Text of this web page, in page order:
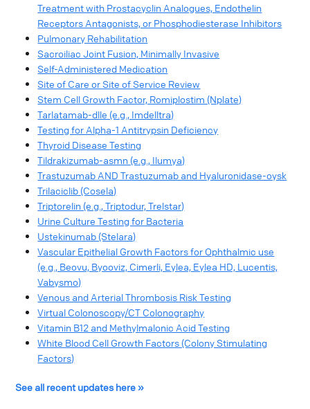
Treatment with Prostacyclin Analogues, Endothelin
Receptors Antagonists, or Phosphodiesterase Inhibitors
Pulmonary Rehabilitation
Sacroiliac Joint Fusion, Minimally Invasive
Self-Administered Medication
Site of Care or Site of Service Review
Stem Cell Growth Factor, Romiplostim (Nplate)
Tarlatamab-dlle (e.g., Imdelltra)
Testing for Alpha-1 Antitrypsin Deficiency
Thyroid Disease Testing
Tildrakizumab-asmn (e.g., Ilumya)
Trastuzumab AND Trastuzumab and Hyaluronidase-oysk
Trilaciclib (Cosela)
Triptorelin (e.g., Triptodur, Trelstar)
Urine Culture Testing for Bacteria
Ustekinumab (Stelara)
Vascular Epithelial Growth Factors for Ophthalmic use
(e.g., Beovu, Byooviz, Cimerli, Eylea, Eylea HD, Lucentis,
Vabysmo)
Venous and Arterial Thrombosis Risk Testing
Virtual Colonoscopy/CT Colonography
Vitamin B12 and Methylmalonic Acid Testing
White Blood Cell Growth Factors (Colony Stimulating
Factors)
See all recent updates here »